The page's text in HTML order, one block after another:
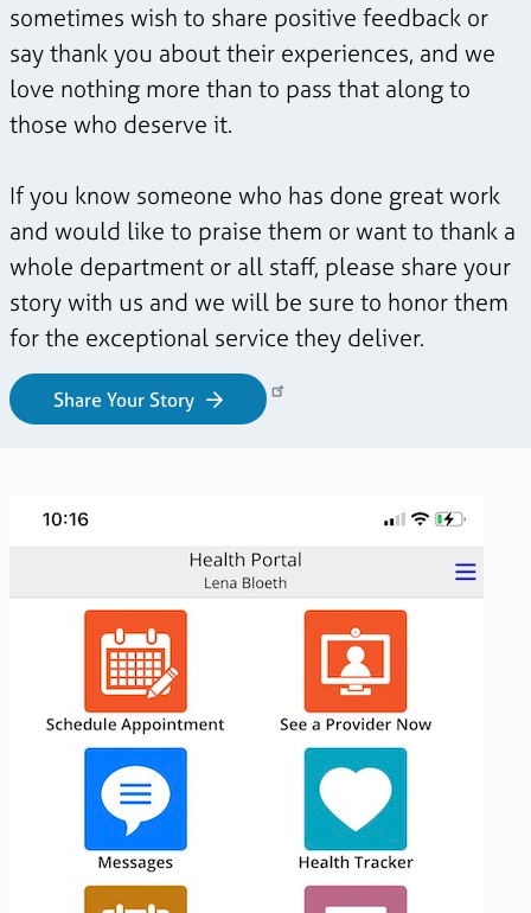
sometimes wish to share positive feedback or
say thank you about their experiences, and we
love nothing more than to pass that along to
those who deserve it.
If you know someone who has done great work
and would like to praise them or want to thank a
whole department or all staff, please share your
story with us and we will be sure to honor them
for the exceptional service they deliver.
Share Your Story